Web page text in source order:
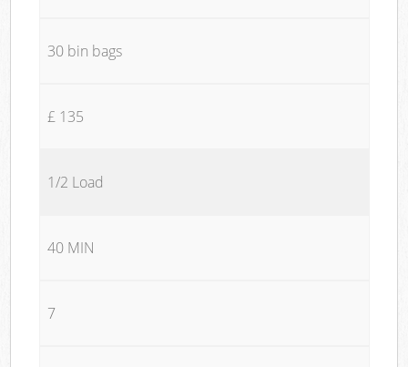
30 bin bags
£ 135
1/2 Load
40 MIN
7